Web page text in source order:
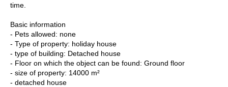
time.
Basic information
- Pets allowed: none
- Type of property: holiday house
- type of building: Detached house
- Floor on which the object can be found: Ground floor
- size of property: 14000 m²
- detached house